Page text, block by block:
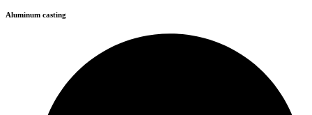
Aluminum casting